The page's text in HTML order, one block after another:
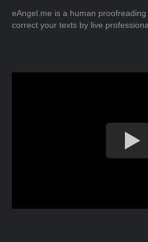
eAngel.me is a human
correct your texts by live